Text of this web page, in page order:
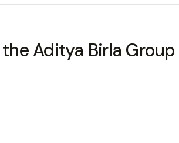
Aditya Birla Group